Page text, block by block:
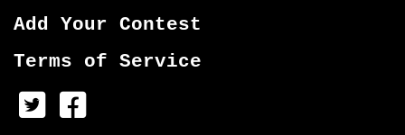
Add Your Contest
Terms of Service